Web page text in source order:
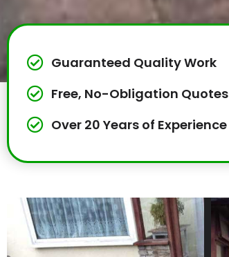
Guaranteed Quality Work
Free, No-Obligation Quotes
Over 20 Years of Experience